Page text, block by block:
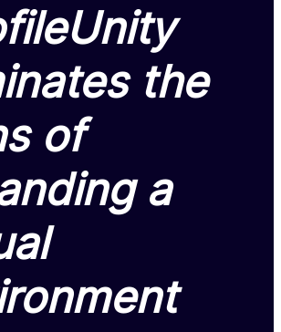
the
of
a